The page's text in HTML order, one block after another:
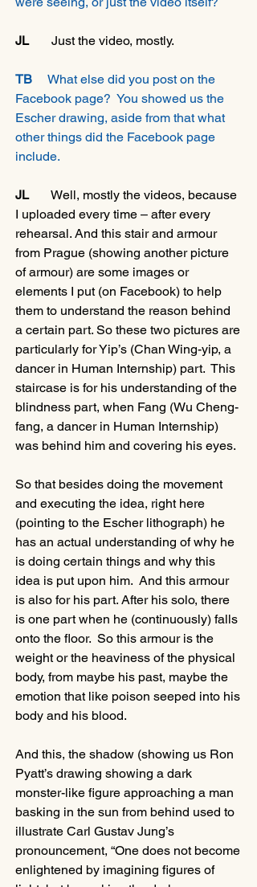
JL
      Just the video, mostly.
TB
     What else did you post on the
Facebook page?  You showed us the
Escher drawing, aside from that what
other things did the Facebook page
include.
JL
       Well, mostly the videos, because
I uploaded every time – after every
rehearsal. And this stair and armour
from Prague (showing another picture
of armour) are some images or
elements I put (on Facebook) to help
them to understand the reason behind
a certain part. So these two pictures are
particularly for Yip’s (Chan Wing-yip, a
dancer in Human Internship) part.  This
staircase is for his understanding of the
blindness part, when Fang (Wu Cheng-
fang, a dancer in Human Internship)
was behind him and covering his eyes.
So that besides doing the movement
and executing the idea, right here
(pointing to the Escher lithograph) he
has an actual understanding of why he
is doing certain things and why this
idea is put upon him.  And this armour
is also for his part. After his solo, there
is one part when he (continuously) falls
onto the floor.  So this armour is the
weight or the heaviness of the physical
body, from maybe his past, maybe the
emotion that like poison seeped into his
body and his blood.
And this, the shadow (showing us Ron
Pyatt’s drawing showing a dark
monster-like figure approaching a man
basking in the sun from behind used to
illustrate Carl Gustav Jung’s
pronouncement, “One does not become
enlightened by imagining figures of